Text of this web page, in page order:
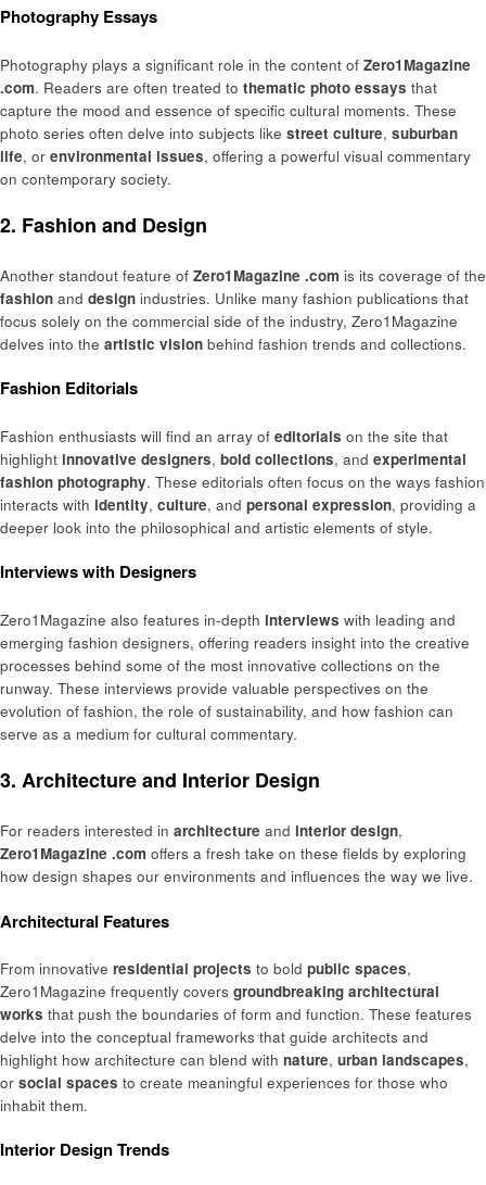
Photography Essays
Photography plays a significant role in the content of Zero1Magazine
.com. Readers are often treated to thematic photo essays that
capture the mood and essence of specific cultural moments. These
photo series often delve into subjects like street culture, suburban
life, or environmental issues, offering a powerful visual commentary
on contemporary society.
2. Fashion and Design
Another standout feature of Zero1Magazine .com is its coverage of the
fashion and design industries. Unlike many fashion publications that
focus solely on the commercial side of the industry, Zero1Magazine
delves into the artistic vision behind fashion trends and collections.
Fashion Editorials
Fashion enthusiasts will find an array of editorials on the site that
highlight innovative designers, bold collections, and experimental
fashion photography. These editorials often focus on the ways fashion
interacts with identity, culture, and personal expression, providing a
deeper look into the philosophical and artistic elements of style.
Interviews with Designers
Zero1Magazine also features in-depth interviews with leading and
emerging fashion designers, offering readers insight into the creative
processes behind some of the most innovative collections on the
runway. These interviews provide valuable perspectives on the
evolution of fashion, the role of sustainability, and how fashion can
serve as a medium for cultural commentary.
3. Architecture and Interior Design
For readers interested in architecture and interior design,
Zero1Magazine .com offers a fresh take on these fields by exploring
how design shapes our environments and influences the way we live.
Architectural Features
From innovative residential projects to bold public spaces,
Zero1Magazine frequently covers groundbreaking architectural
works that push the boundaries of form and function. These features
delve into the conceptual frameworks that guide architects and
highlight how architecture can blend with nature, urban landscapes,
or social spaces to create meaningful experiences for those who
inhabit them.
Interior Design Trends